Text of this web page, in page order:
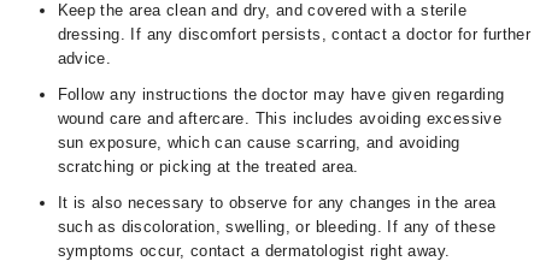
Keep the area clean and dry, and covered with a sterile
dressing. If any discomfort persists, contact a doctor for further
advice.
Follow any instructions the doctor may have given regarding
wound care and aftercare. This includes avoiding excessive
sun exposure, which can cause scarring, and avoiding
scratching or picking at the treated area.
It is also necessary to observe for any changes in the area
such as discoloration, swelling, or bleeding. If any of these
symptoms occur, contact a dermatologist right away.